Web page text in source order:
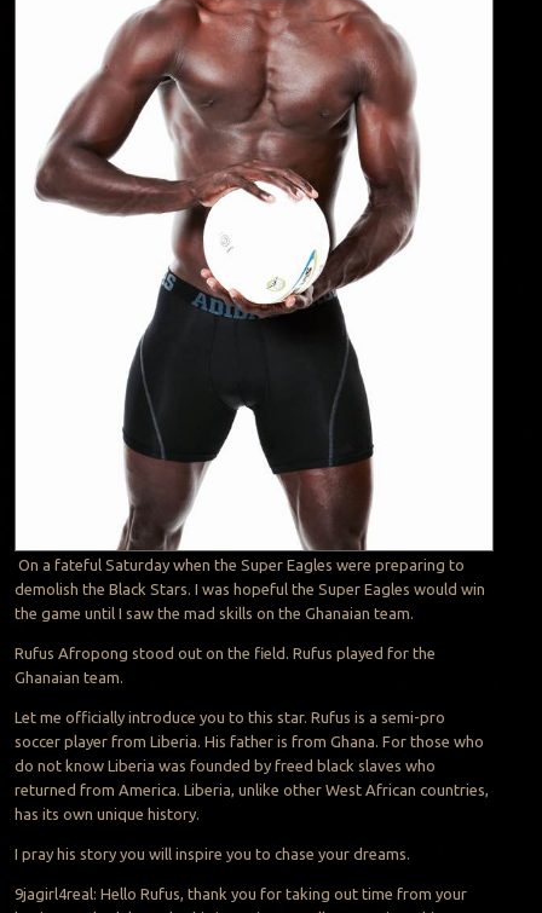
On a fateful Saturday when the Super Eagles were preparing to
demolish the Black Stars. I was hopeful the Super Eagles would win
the game until I saw the mad skills on the Ghanaian team.
Rufus Afropong stood out on the field. Rufus played for the
Ghanaian team.
Let me officially introduce you to this star. Rufus is a semi-pro
soccer player from Liberia. His father is from Ghana. For those who
do not know Liberia was founded by freed black slaves who
returned from America. Liberia, unlike other West African countries,
has its own unique history.
I pray his story you will inspire you to chase your dreams.
9jagirl4real: Hello Rufus, thank you for taking out time from your